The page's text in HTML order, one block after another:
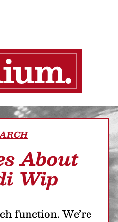
About
Wip
function. We’re